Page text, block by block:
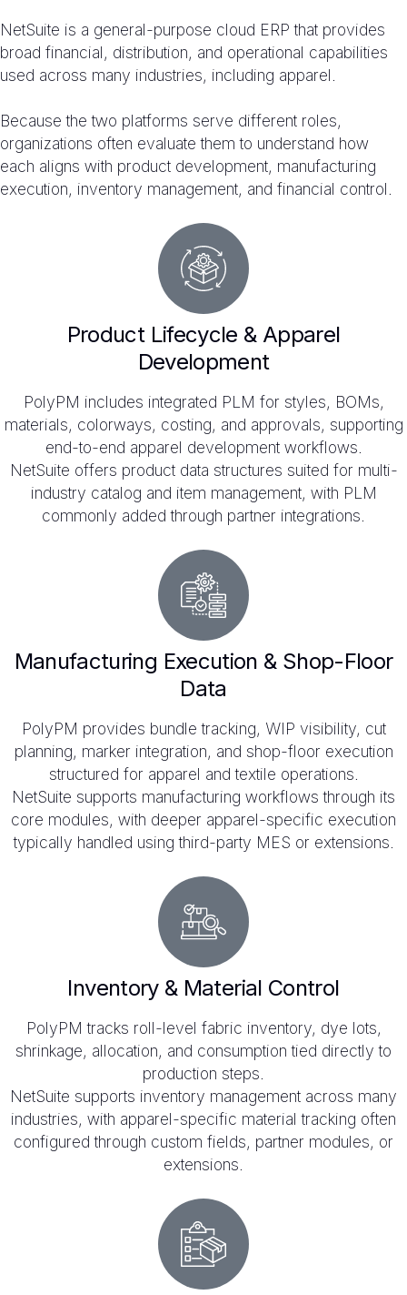
NetSuite is a general-purpose cloud ERP that provides
broad financial, distribution, and operational capabilities
used across many industries, including apparel.
Because the two platforms serve different roles,
organizations often evaluate them to understand how
each aligns with product development, manufacturing
execution, inventory management, and financial control.
Product Lifecycle & Apparel
Development
PolyPM includes integrated PLM for styles, BOMs,
materials, colorways, costing, and approvals, supporting
end-to-end apparel development workflows.
NetSuite offers product data structures suited for multi-
industry catalog and item management, with PLM
commonly added through partner integrations.
Manufacturing Execution & Shop-Floor
Data
PolyPM provides bundle tracking, WIP visibility, cut
planning, marker integration, and shop-floor execution
structured for apparel and textile operations.
NetSuite supports manufacturing workflows through its
core modules, with deeper apparel-specific execution
typically handled using third-party MES or extensions.
Inventory & Material Control
PolyPM tracks roll-level fabric inventory, dye lots,
shrinkage, allocation, and consumption tied directly to
production steps.
NetSuite supports inventory management across many
industries, with apparel-specific material tracking often
configured through custom fields, partner modules, or
extensions.